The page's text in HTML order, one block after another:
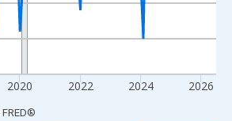
2020 2022 2024 2026
FRED®